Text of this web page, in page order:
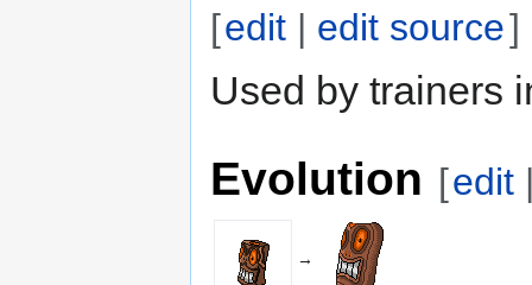
[edit | edit source]
Used by trainers
Evolution [edit
→